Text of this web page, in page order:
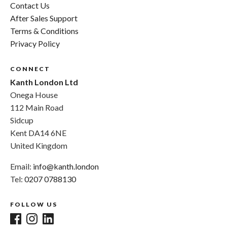
Contact Us
After Sales Support
Terms & Conditions
Privacy Policy
CONNECT
Kanth London Ltd
Onega House
112 Main Road
Sidcup
Kent DA14 6NE
United Kingdom
Email: info@kanth.london
Tel: 0207 0788130
FOLLOW US